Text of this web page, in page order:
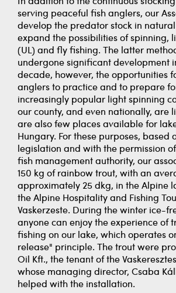
serving peaceful fish anglers, our
develop the predator stock in
expand the possibilities of spinning,
(UL) and fly fishing. The latter
undergone significant development
decade, however, the opportunities
anglers to practice and to prepare
increasingly popular light spinning
our county, and even nationally, are
are also few places available for
Hungary. For these purposes, based
legislation and with the permission
fish management authority, our
150 kg of rainbow trout, with an
approximately 25 dkg, in the Alpine
the Alpine Hospitality and Fishing
Vaskerzeste. During the winter ice-
anyone can enjoy the experience of
fishing on our lake, which operates
release" principle. The trout were
Oil Kft., the tenant of the
whose managing director, Csaba
helped with the installation.